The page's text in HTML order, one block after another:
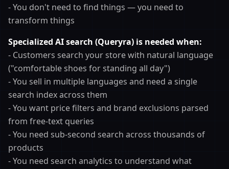
- You don't need to find things — you need to
transform things
Specialized AI search (Queryra) is needed when:
- Customers search your store with natural language
("comfortable shoes for standing all day")
- You sell in multiple languages and need a single
search index across them
- You want price filters and brand exclusions parsed
from free-text queries
- You need sub-second search across thousands of
products
- You need search analytics to understand what